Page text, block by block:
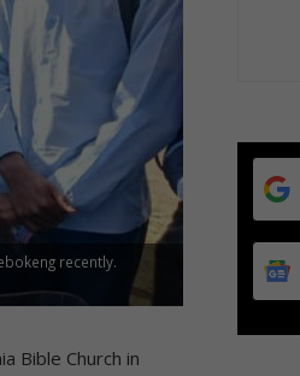
recently.
Bible Church in